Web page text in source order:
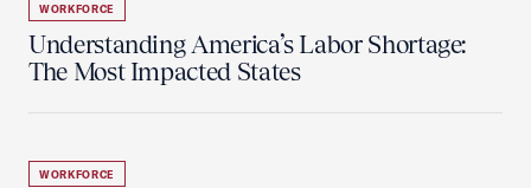
WORKFORCE
Understanding America’s Labor Shortage:
The Most Impacted States
WORKFORCE